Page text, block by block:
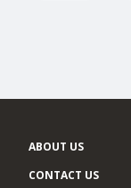
ABOUT US
CONTACT US